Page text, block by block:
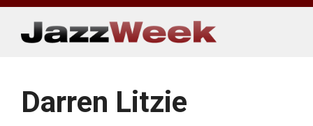
Skip
content
Darren Litzie